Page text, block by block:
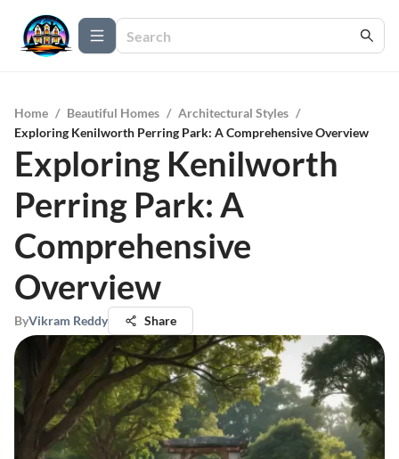
Home / Beautiful Homes / Architectural Styles /
Exploring Kenilworth Perring Park: A Comprehensive Overview
Exploring Kenilworth
Perring Park: A
Comprehensive
Overview
ByVikram Reddy Share